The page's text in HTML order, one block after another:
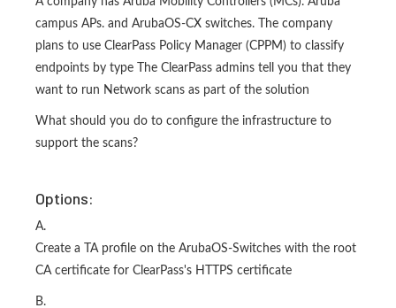
campus APs. and ArubaOS-CX switches. The company
plans to use ClearPass Policy Manager (CPPM) to classify
endpoints by type The ClearPass admins tell you that they
want to run Network scans as part of the solution
What should you do to configure the infrastructure to
support the scans?
Options:
A.
Create a TA profile on the ArubaOS-Switches with the root
CA certificate for ClearPass's HTTPS certificate
B.